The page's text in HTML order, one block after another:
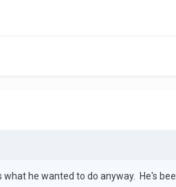
he wanted to do anyway. He's